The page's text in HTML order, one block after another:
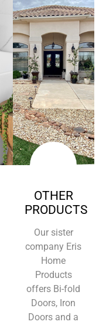
OTHER
PRODUCTS
Our sister
company Eris
Home
Products
offers Bi-fold
Doors, Iron
Doors and a